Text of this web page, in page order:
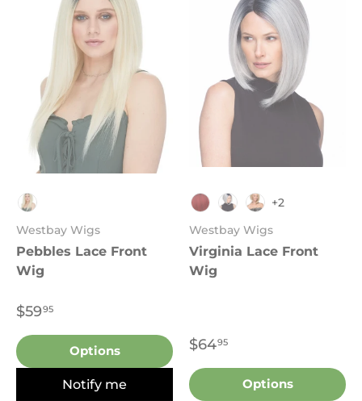
Westbay Wigs
Pebbles Lace Front
Wig
$5995
Options
Notify me
+2
Westbay Wigs
Virginia Lace Front
Wig
$6495
Options